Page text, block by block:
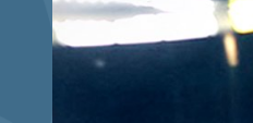
An Introduction to Dianetics
Love and Hate—
What is Greatness?